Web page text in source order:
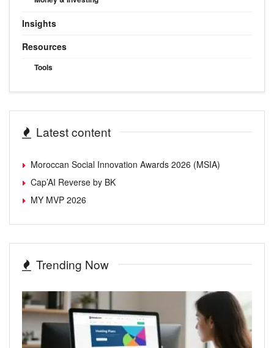
Insights
Resources
Tools
Latest content
Moroccan Social Innovation Awards 2026 (MSIA)
Cap’AI Reverse by BK
MY MVP 2026
Trending Now